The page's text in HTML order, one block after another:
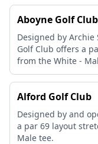
Aboyne Golf Club
Designed by Archie
Golf Club offers a
from the White -
Alford Golf Club
Designed by and
a par 69 layout
Male tee.